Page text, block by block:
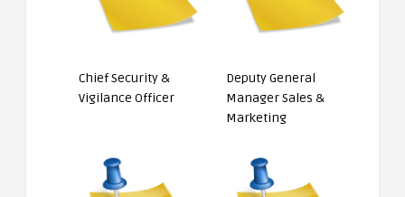
Chief Security &
Vigilance Officer
Deputy General
Manager Sales &
Marketing